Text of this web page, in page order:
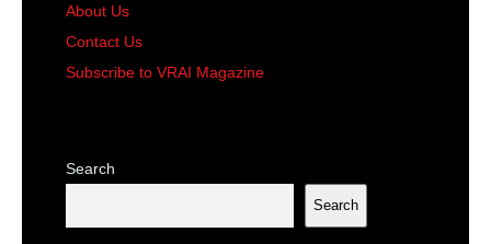
About Us
Contact Us
Subscribe to VRAI Magazine
Search
Search